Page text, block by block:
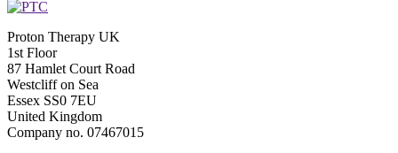
Proton Therapy UK
1st Floor
87 Hamlet Court Road
Westcliff on Sea
Essex SS0 7EU
United Kingdom
Company no. 07467015